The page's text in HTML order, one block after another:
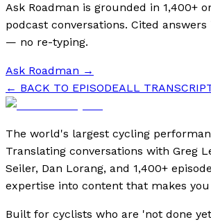
Ask Roadman is grounded in 1,400+
podcast conversations. Cited
— no re-typing.
Ask Roadman →
← BACK TO EPISODEALL
The world's largest cycling
Translating conversations with Greg
Seiler, Dan Lorang, and 1,400+
expertise into content that makes
Built for cyclists who are 'not done